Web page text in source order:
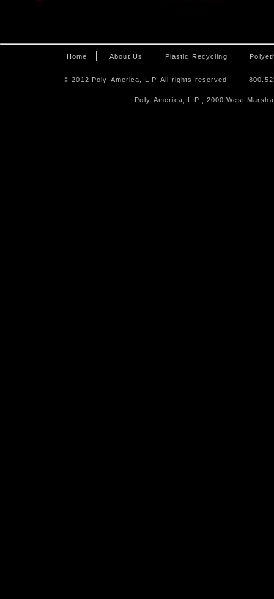
Home About Us Plastic Recycling
© 2012 Poly-America, L.P. All rights reserved
Poly-America, L.P., 2000 West